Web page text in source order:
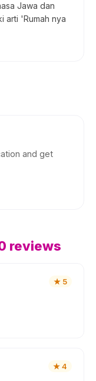
Jawa dan
arti 'Rumah nya
and get
reviews
★ 5
★4